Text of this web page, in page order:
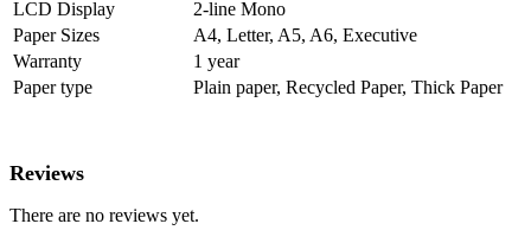
LCD Display
2-line Mono
Paper Sizes
A4, Letter, A5, A6, Executive
Warranty
1 year
Paper type
Plain paper, Recycled Paper, Thick Paper
Reviews
There are no reviews yet.